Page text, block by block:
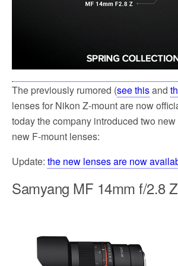
The previously rumored (see thisand
lenses for Nikon Z-mount are now
today the company introduced two
new F-mount lenses:
Update: the new lenses are now
Samyang MF 14mm f/2.8 Z